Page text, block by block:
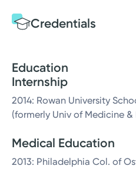
Credentials
Education
Internship
2014: Rowan University
(formerly Univ of Medicine
Medical Education
2013: Philadelphia Col. of